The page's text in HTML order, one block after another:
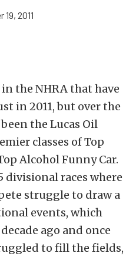
19, 2011
the NHRA that have
in 2011, but over the
the Lucas Oil
classes of Top
Alcohol Funny Car.
divisional races where
struggle to draw a
events, which
ago and once
to fill the fields,